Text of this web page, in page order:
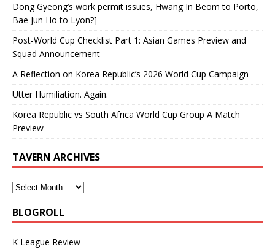
Dong Gyeong’s work permit issues, Hwang In Beom to Porto,
Bae Jun Ho to Lyon?]
Post-World Cup Checklist Part 1: Asian Games Preview and
Squad Announcement
A Reflection on Korea Republic’s 2026 World Cup Campaign
Utter Humiliation. Again.
Korea Republic vs South Africa World Cup Group A Match
Preview
TAVERN ARCHIVES
BLOGROLL
K League Review